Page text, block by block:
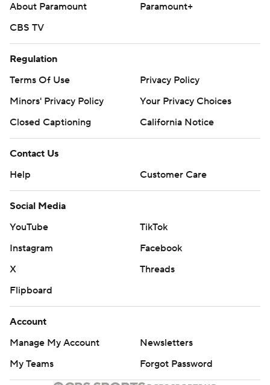
About Paramount
Paramount+
CBS TV
Regulation
Terms Of Use
Privacy Policy
Minors' Privacy Policy
Your Privacy Choices
Closed Captioning
California Notice
Contact Us
Help
Customer Care
Social Media
YouTube
TikTok
Instagram
Facebook
X
Threads
Flipboard
Account
Manage My Account
Newsletters
My Teams
Forgot Password